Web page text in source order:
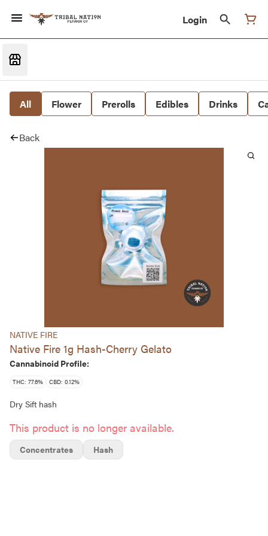
Login
All Flower Prerolls Edibles Drinks
Back
NATIVE FIRE
Native Fire 1g Hash-Cherry Gelato
Cannabinoid Profile:
THC: 77.6% CBD: 0.12%
Dry Sift hash
This product is no longer available.
Concentrates Hash